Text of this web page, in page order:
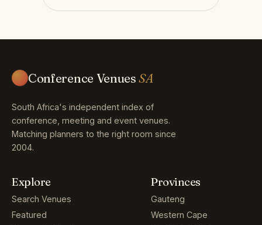
Conference VenuesSA
South Africa's independent index of
conference, meeting and event venues.
Matching planners to the right room since
2004.
Explore
Search Venues
Featured
Provinces
Gauteng
Western Cape